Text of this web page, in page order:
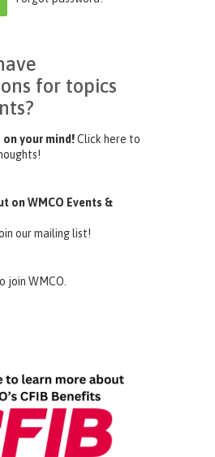
for topics
on your mind!Click here to
on WMCO Events &
our mailing list!